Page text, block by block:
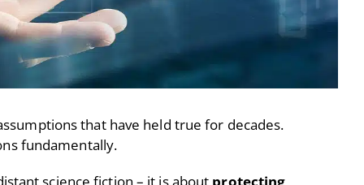
that have held true for decades.
fundamentally.
science fiction – it is about protecting